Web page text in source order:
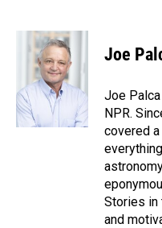
c
o
k
n
k
e
d
I
n
a
l
Joe
Joe
NPR.
covered
Stories in
and